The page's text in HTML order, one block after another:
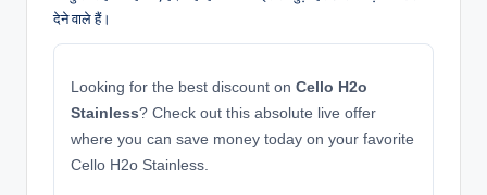
देने वाले हैं।
Looking for the best discount on Cello H2o
Stainless? Check out this absolute live offer
where you can save money today on your favorite
Cello H2o Stainless.